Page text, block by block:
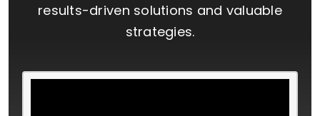
results-driven solutions and valuable
strategies.